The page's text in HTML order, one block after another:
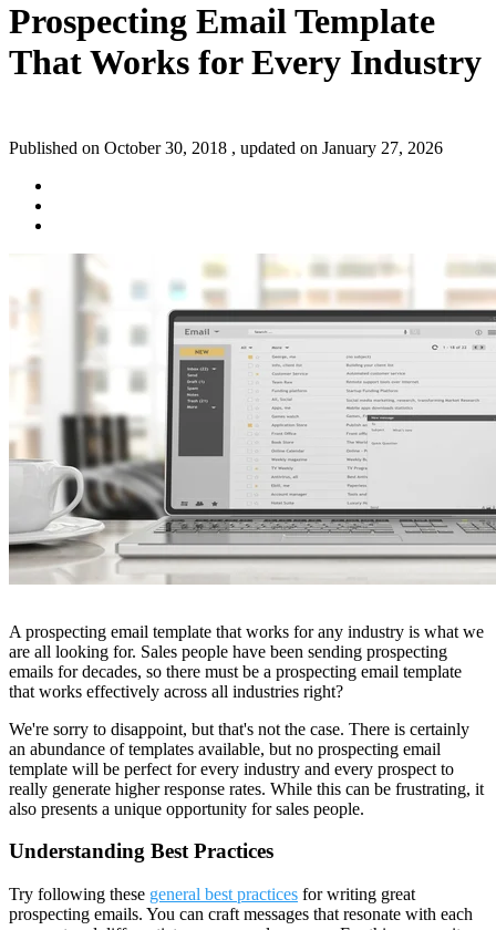
Prospecting Email Template
That Works for Every Industry
Published on October 30, 2018 , updated on January 27, 2026
A prospecting email template that works for any industry is what we
are all looking for. Sales people have been sending prospecting
emails for decades, so there must be a prospecting email template
that works effectively across all industries right?
We're sorry to disappoint, but that's not the case. There is certainly
an abundance of templates available, but no prospecting email
template will be perfect for every industry and every prospect to
really generate higher response rates. While this can be frustrating, it
also presents a unique opportunity for sales people.
Understanding Best Practices
Try following these general best practices for writing great
prospecting emails. You can craft messages that resonate with each